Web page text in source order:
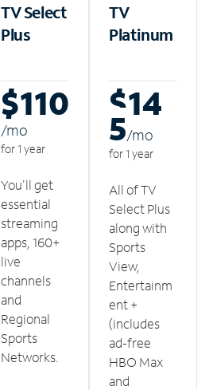
TV Select
Plus
$110
/mo
for 1 year
You'll get
essential
streaming
apps, 160+
live
channels
and
Regional
Sports
Networks.
TV
Platinum
$14
5/mo
for 1 year
All of TV
Select Plus
along with
Sports
View,
Entertainm
ent +
(includes
ad-free
HBO Max
and